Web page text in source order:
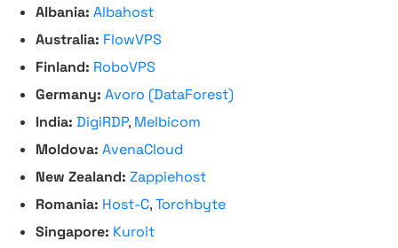
Albania: Albahost
Australia: FlowVPS
Finland: RoboVPS
Germany: Avoro (DataForest)
India: DigiRDP, Melbicom
Moldova: AvenaCloud
New Zealand: Zappiehost
Romania: Host-C,Torchbyte
Singapore: Kuroit